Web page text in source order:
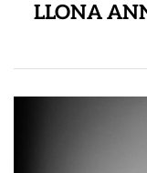
LLONA